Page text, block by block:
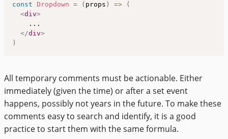
const
Dropdown = ( props ) =>
(
<div>
    ...
</div>
)
All temporary comments must be actionable. Either
immediately (given the time) or after a set event
happens, possibly not years in the future. To make these
comments easy to search and identify, it is a good
practice to start them with the same formula.